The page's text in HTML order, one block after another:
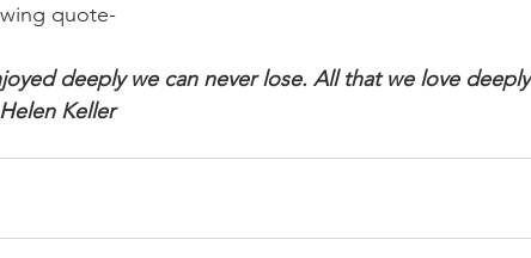
quote-
deeply we can never lose. All that we love deeply
Keller